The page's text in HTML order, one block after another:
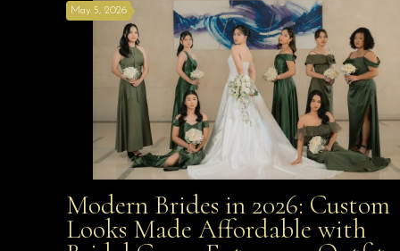
Modern Brides in 2026: Custom Looks Made
May 5, 2026
Modern Brides in 2026: Custom
Looks Made Affordable with